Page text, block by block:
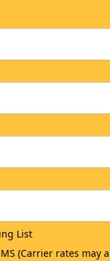
List
(Carrier rates may